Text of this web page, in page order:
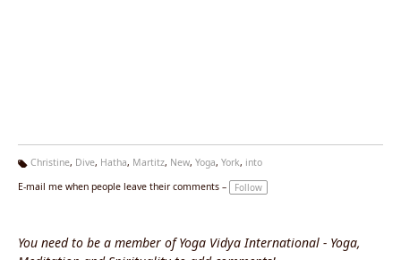
g
Christine, Dive, Hatha, Martitz, New, Yoga, York, into
E-mail me when people leave their comments –
Follow
You need to be a member of Yoga Vidya International - Yoga,